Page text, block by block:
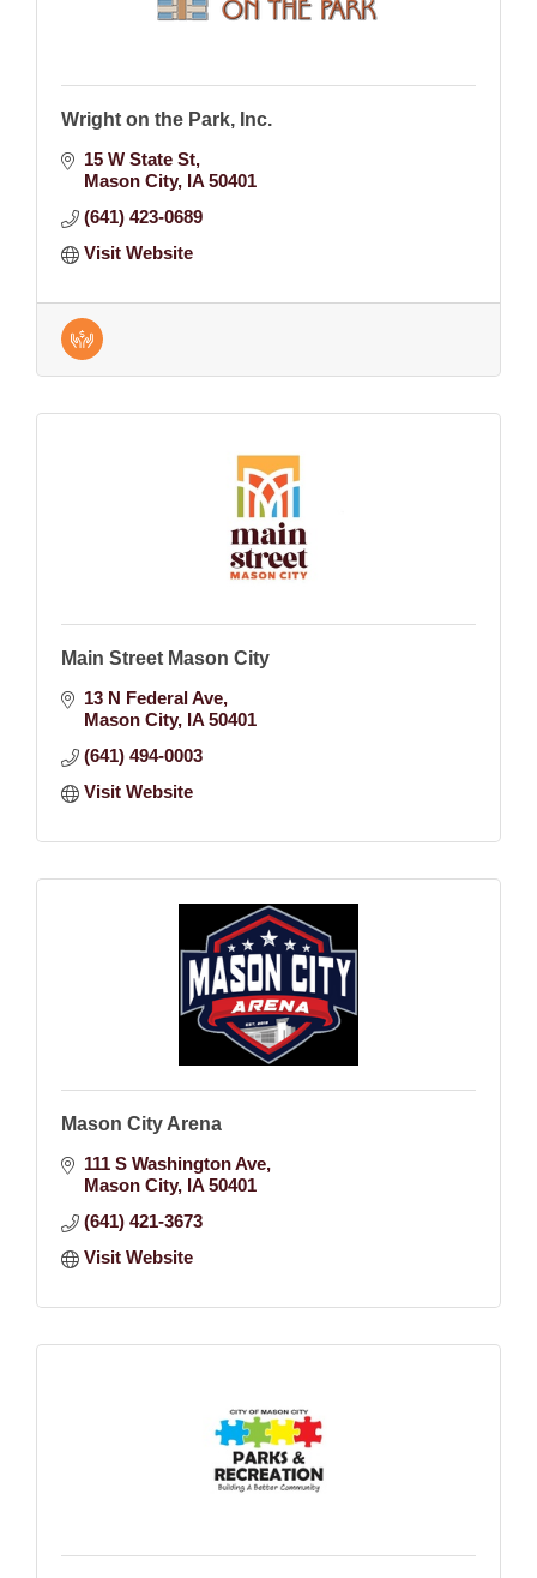
Wright on the Park, Inc.
15 W State St
Mason City IA 50401
(641) 423-0689
Visit Website
Main Street Mason City
13 N Federal Ave
Mason City IA 50401
(641) 494-0003
Visit Website
Mason City Arena
111 S Washington Ave
Mason City IA 50401
(641) 421-3673
Visit Website